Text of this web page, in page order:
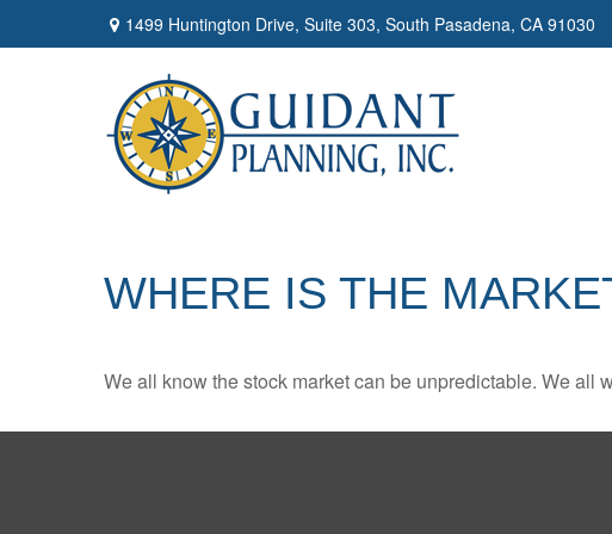
1499 Huntington Drive, Suite 303, South Pasadena, CA 91030
WHERE IS THE
We all know the stock market can be unpredictable. We all